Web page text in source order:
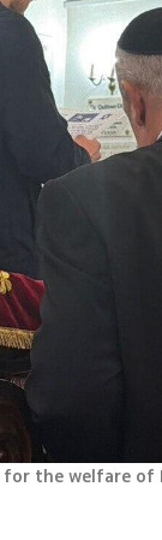
the welfare of